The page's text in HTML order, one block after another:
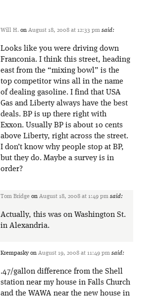
Will H. on August 18, 2008 at 12:33 pm said:
Looks like you were driving down
Franconia. I think this street, heading
east from the “mixing bowl” is the
top competitor wins all in the name
of dealing gasoline. I find that USA
Gas and Liberty always have the best
deals. BP is up there right with
Exxon. Usually BP is about 10 cents
above Liberty, right across the street.
I don’t know why people stop at BP,
but they do. Maybe a survey is in
order?
Tom Bridge on August 18, 2008 at 1:49 pm said:
Actually, this was on Washington St.
in Alexandria.
Krempasky on August 19, 2008 at 11:49 pm said:
.47/gallon difference from the Shell
station near my house in Falls Church
and the WAWA near the new house in